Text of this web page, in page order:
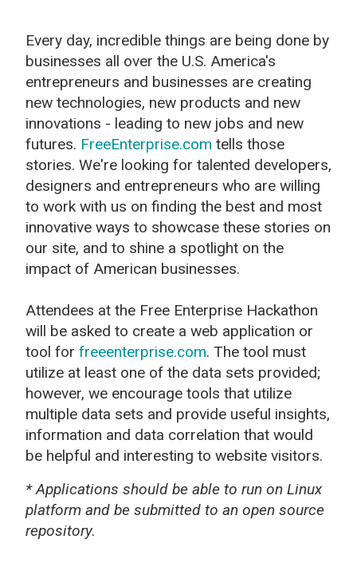
Every day, incredible things are being done by
businesses all over the U.S. America's
entrepreneurs and businesses are creating
new technologies, new products and new
innovations - leading to new jobs and new
futures. FreeEnterprise.com tells those
stories. We're looking for talented developers,
designers and entrepreneurs who are willing
to work with us on finding the best and most
innovative ways to showcase these stories on
our site, and to shine a spotlight on the
impact of American businesses.
Attendees at the Free Enterprise Hackathon
will be asked to create a web application or
tool for freeenterprise.com. The tool must
utilize at least one of the data sets provided;
however, we encourage tools that utilize
multiple data sets and provide useful insights,
information and data correlation that would
be helpful and interesting to website visitors.
* Applications should be able to run on Linux
platform and be submitted to an open source
repository.